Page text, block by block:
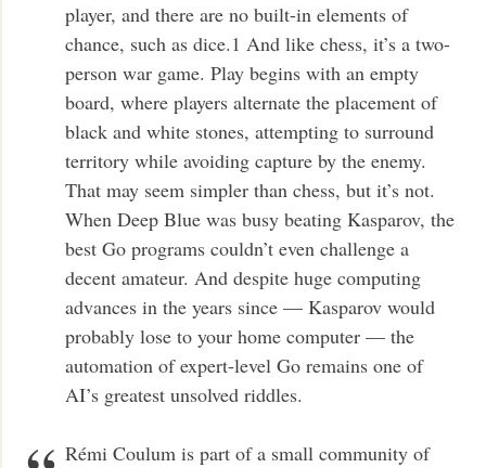
player, and there are no built-in elements of
chance, such as dice.1 And like chess, it’s a two-
person war game. Play begins with an empty
board, where players alternate the placement of
black and white stones, attempting to surround
territory while avoiding capture by the enemy.
That may seem simpler than chess, but it’s not.
When Deep Blue was busy beating Kasparov, the
best Go programs couldn’t even challenge a
decent amateur. And despite huge computing
advances in the years since — Kasparov would
probably lose to your home computer — the
automation of expert-level Go remains one of
AI’s greatest unsolved riddles.
Rémi Coulum is part of a small community of